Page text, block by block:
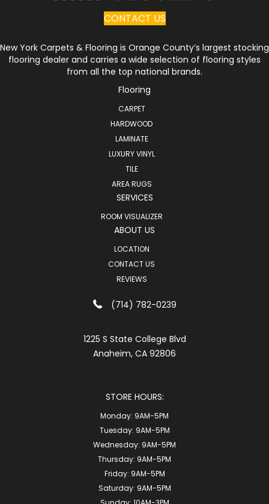
CONTACT US
New York Carpets & Flooring is Orange County’s largest stocking
flooring dealer and carries a wide selection of flooring styles
from all the top national brands.
Flooring
CARPET
HARDWOOD
LAMINATE
LUXURY VINYL
TILE
AREA RUGS
SERVICES
ROOM VISUALIZER
ABOUT US
LOCATION
CONTACT US
REVIEWS
(714) 782-0239
1225 S State College Blvd
Anaheim, CA 92806
STORE HOURS:
Monday: 9AM-5PM
Tuesday: 9AM-5PM
Wednesday: 9AM-5PM
Thursday: 9AM-5PM
Friday: 9AM-5PM
Saturday: 9AM-5PM